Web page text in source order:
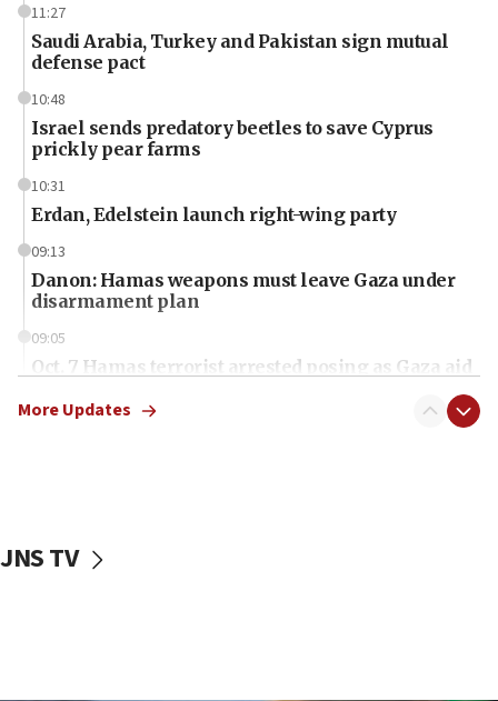
11:27
Saudi Arabia, Turkey and Pakistan sign mutual
defense pact
10:48
Israel sends predatory beetles to save Cyprus
prickly pear farms
10:31
Erdan, Edelstein launch right-wing party
09:13
Danon: Hamas weapons must leave Gaza under
disarmament plan
09:05
Oct. 7 Hamas terrorist arrested posing as Gaza aid
vessels under Iran blockade
More Updates
JNS TV